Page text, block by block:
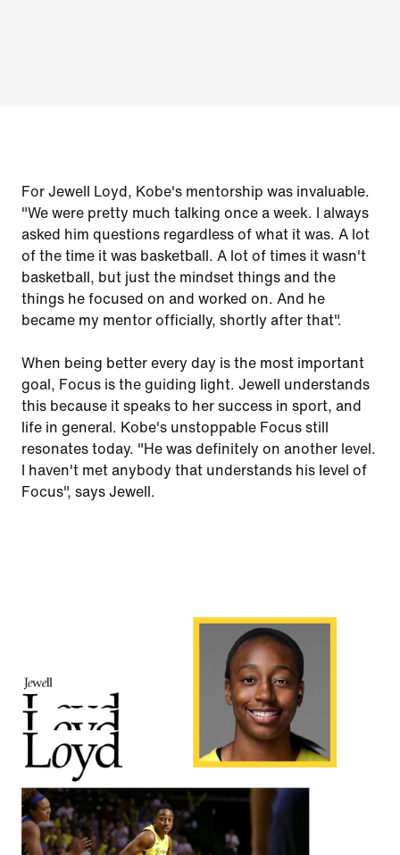
For Jewell Loyd, Kobe's mentorship was invaluable.
"We were pretty much talking once a week. I always
asked him questions regardless of what it was. A lot
of the time it was basketball. A lot of times it wasn't
basketball, but just the mindset things and the
things he focused on and worked on. And he
became my mentor officially, shortly after that".
When being better every day is the most important
goal, Focus is the guiding light. Jewell understands
this because it speaks to her success in sport, and
life in general. Kobe's unstoppable Focus still
resonates today. "He was definitely on another level.
I haven't met anybody that understands his level of
Focus", says Jewell.